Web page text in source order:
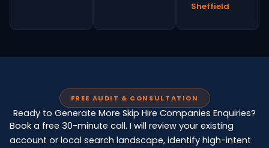
Sheffield
FREE AUDIT & CONSULTATION
Ready to Generate More Skip Hire Companies Enquiries?
Book a free 30-minute call. I will review your existing
account or local search landscape, identify high-intent